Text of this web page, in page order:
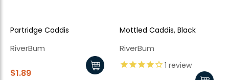
Partridge Caddis
RiverBum
$1.89
Mottled Caddis, Black
RiverBum
1 review